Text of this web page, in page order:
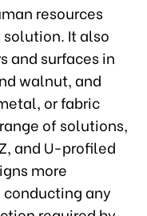
resources
It also
and surfaces in
walnut, and
or fabric
of solutions,
and U-profiled
more
any